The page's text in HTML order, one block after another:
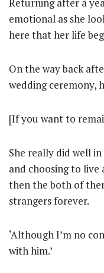
emotional as she
here that her life
On the way back
wedding ceremony,
[If you want to
She really did well
and choosing to
then the both of
strangers forever.
‘Although I’m no
with him.’